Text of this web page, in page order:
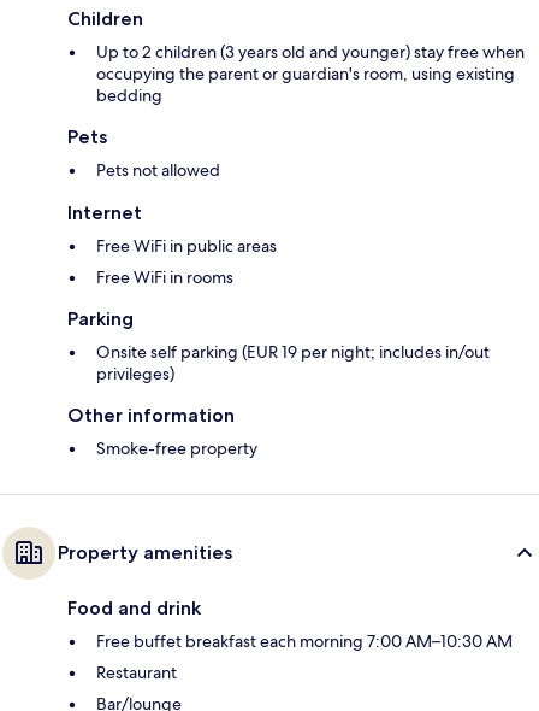
Children
Up to 2 children (3 years old and younger) stay free when
occupying the parent or guardian's room, using existing
bedding
Pets
Pets not allowed
Internet
Free WiFi in public areas
Free WiFi in rooms
Parking
Onsite self parking (EUR 19 per night; includes in/out
privileges)
Other information
Smoke-free property
Property amenities
Food and drink
Free buffet breakfast each morning 7:00 AM–10:30 AM
Restaurant
Bar/lounge